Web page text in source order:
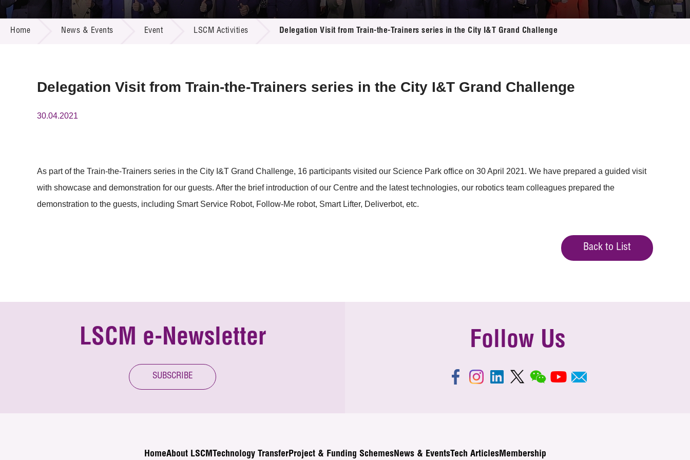
Call for Proposals
R&D Project Database
Resource Center
Multi-media
Home News & Events Event LSCM Activities Delegation Visit from Train-the-Trainers series in the City I&T Grand Challenge
Delegation Visit from Train-the-Trainers series in the City I&T Grand Challenge
30.04.2021
As part of the Train-the-Trainers series in the City I&T Grand Challenge, 16 participants visited our Science Park office on 30 April 2021. We have prepared a guided visit
with showcase and demonstration for our guests. After the brief introduction of our Centre and the latest technologies, our robotics team colleagues prepared the
demonstration to the guests, including Smart Service Robot, Follow-Me robot, Smart Lifter, Deliverbot, etc.
Back to List
LSCM e-Newsletter
SUBSCRIBE
Follow Us
HomeAbout LSCM Technology TransferProject & Funding SchemesNews & EventsTech ArticlesMembership